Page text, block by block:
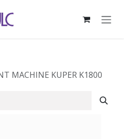
MACHINE KUPER K1800